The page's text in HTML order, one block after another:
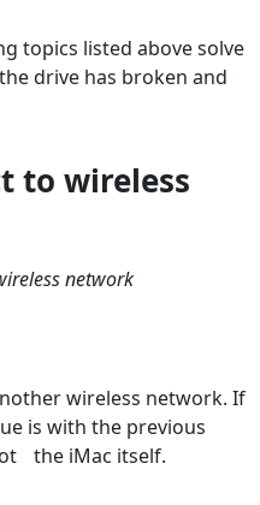
topics listed above solve
drive has broken and
to wireless
network
wireless network. If
is with the previous
the iMac itself.